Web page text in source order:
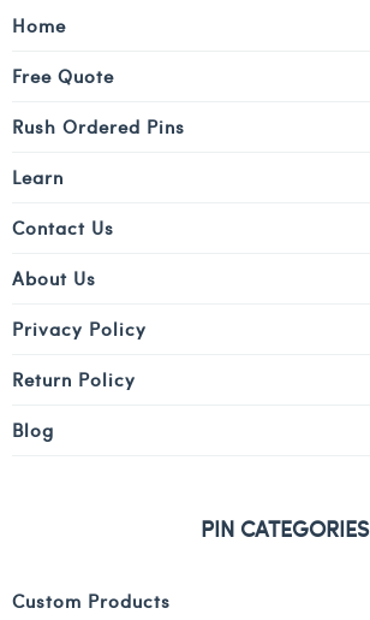
Home
Free Quote
Rush Ordered Pins
Learn
Contact Us
About Us
Privacy Policy
Return Policy
Blog
PIN CATEGORIES
Custom Products